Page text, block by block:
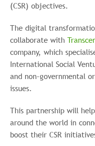
(CSR) objectives.
The digital
collaborate with
company, which
International Social
and non-governmental
issues.
This partnership will
around the world in
boost their CSR